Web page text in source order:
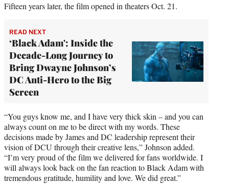
Fifteen years later, the film opened in theaters Oct. 21.
READ NEXT
‘Black Adam': Inside the
Decade-Long Journey to
Bring Dwayne Johnson’s
DC Anti-Hero to the Big
Screen
“You guys know me, and I have very thick skin – and you can
always count on me to be direct with my words. These
decisions made by James and DC leadership represent their
vision of DCU through their creative lens,” Johnson added.
“I’m very proud of the film we delivered for fans worldwide. I
will always look back on the fan reaction to Black Adam with
tremendous gratitude, humility and love. We did great.”